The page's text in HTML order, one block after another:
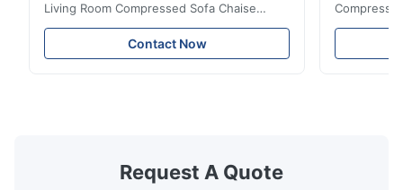
Living Room Compressed Sofa Chaise
Lounge Product Overview High resilience
soft sectional sofa designed for small
spaces, featuring a contemporary light gray
Contact Now
Room
Request A Quote